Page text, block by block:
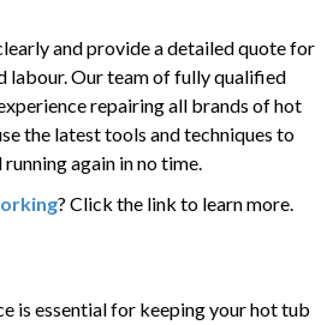
and provide a detailed quote for
labour. Our team of fully qualified
repairing all brands of hot
the latest tools and techniques to
again in no time.
? Click the link to learn more.
is essential for keeping your hot tub